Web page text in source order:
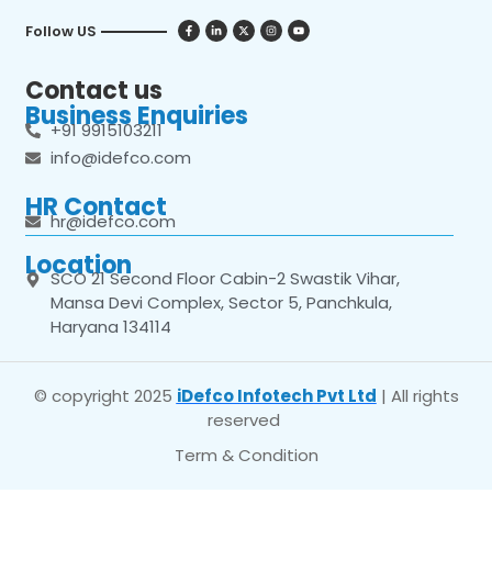
Follow US
Contact us
Business Enquiries
+91 9915103211
info@idefco.com
HR Contact
hr@idefco.com
Location
SCO 21 Second Floor Cabin-2 Swastik Vihar,
Mansa Devi Complex, Sector 5, Panchkula,
Haryana 134114
© copyright 2025 iDefco Infotech Pvt Ltd | All rights
reserved
Term & Condition